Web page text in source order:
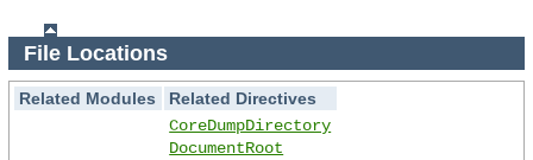
File Locations
Related Modules
Related Directives
CoreDumpDirectory
DocumentRoot